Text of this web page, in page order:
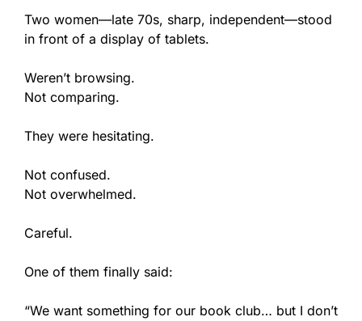
Two women—late 70s, sharp, independent—stood
in front of a display of tablets.
Weren’t browsing.
Not comparing.
They were hesitating.
Not confused.
Not overwhelmed.
Careful.
One of them finally said:
“We want something for our book club… but I don’t